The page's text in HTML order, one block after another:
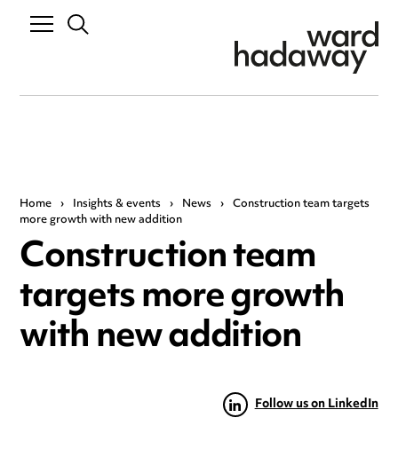
Home › Insights & events › News › Construction team targets
more growth with new addition
Construction team
targets more growth
with new addition
Follow us on LinkedIn